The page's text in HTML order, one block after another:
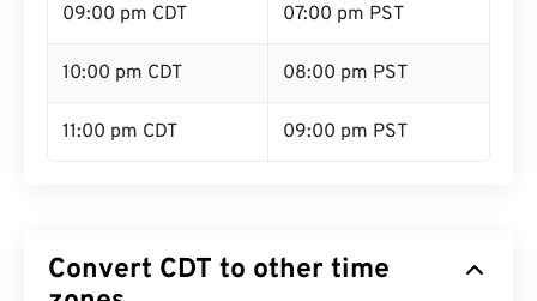
09:00 pm CDT 07:00 pm PST
10:00 pm CDT 08:00 pm PST
11:00 pm CDT 09:00 pm PST
Convert CDT to other time